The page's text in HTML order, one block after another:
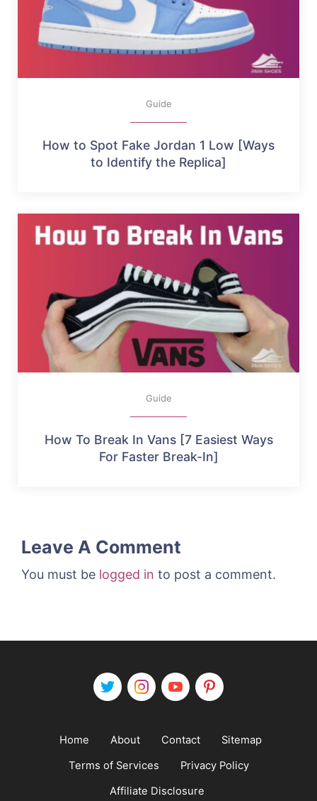
Guide
How to Spot Fake Jordan 1 Low [Ways
to Identify the Replica]
Guide
How To Break In Vans [7 Easiest Ways
For Faster Break-In]
Leave A Comment
You must be logged in to post a comment.
Home About Contact
Sitemap
Terms of Services
Privacy Policy
Affiliate Disclosure